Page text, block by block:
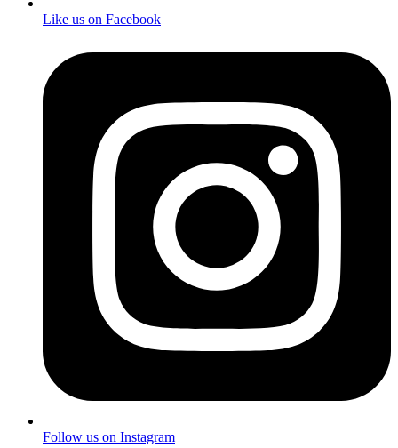
Like us on Facebook
Follow us on Instagram